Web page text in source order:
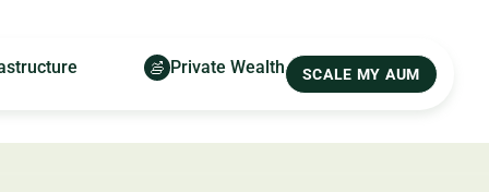
Private Wealth SCALE MY AUM